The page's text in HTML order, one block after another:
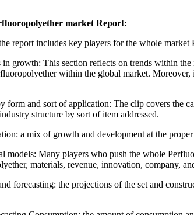
market Report:
report includes key players for the whole market
growth: This section reflects on trends within
within the global market.
and sort of application: The clip covers the
structure by sort of item addressed.
a mix of growth and development at the proper
models: Many players who push the whole
materials, revenue, innovation, company,
forecasting: the projections of the set and